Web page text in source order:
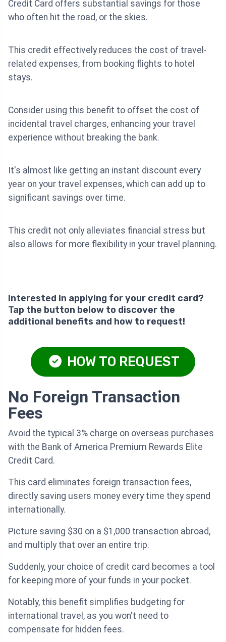
Credit Card offers substantial savings for those
who often hit the road, or the skies.
This credit effectively reduces the cost of travel-
related expenses, from booking flights to hotel
stays.
Consider using this benefit to offset the cost of
incidental travel charges, enhancing your travel
experience without breaking the bank.
It's almost like getting an instant discount every
year on your travel expenses, which can add up to
significant savings over time.
This credit not only alleviates financial stress but
also allows for more flexibility in your travel planning.
Interested in applying for your credit card?
Tap the button below to discover the
additional benefits and how to request!
HOW TO REQUEST
No Foreign Transaction
Fees
Avoid the typical 3% charge on overseas purchases
with the Bank of America Premium Rewards Elite
Credit Card.
This card eliminates foreign transaction fees,
directly saving users money every time they spend
internationally.
Picture saving $30 on a $1,000 transaction abroad,
and multiply that over an entire trip.
Suddenly, your choice of credit card becomes a tool
for keeping more of your funds in your pocket.
Notably, this benefit simplifies budgeting for
international travel, as you won't need to
compensate for hidden fees.